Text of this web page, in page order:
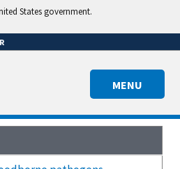
States government.
MENU